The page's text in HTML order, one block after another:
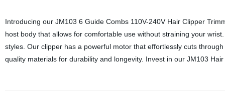
Introducing our JM103 6 Guide Combs 110V-240V Hair Clipper
host body that allows for comfortable use without straining your
styles. Our clipper has a powerful motor that effortlessly cuts
quality materials for durability and longevity. Invest in our JM103